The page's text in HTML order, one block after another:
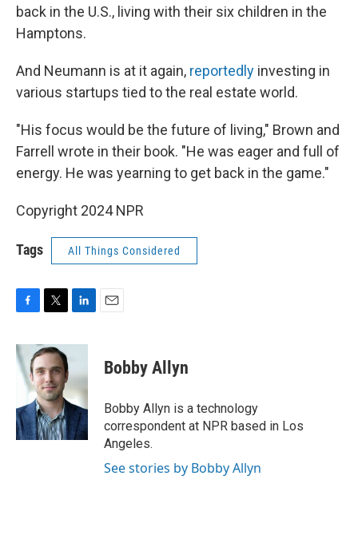
back in the U.S., living with their six children in the
Hamptons.
And Neumann is at it again, reportedly investing in
various startups tied to the real estate world.
"His focus would be the future of living," Brown and
Farrell wrote in their book. "He was eager and full of
energy. He was yearning to get back in the game."
Copyright 2024 NPR
Tags All Things Considered
c
e
b
o
k
i
t
e
r
n
e
d
I
n
Bobby Allyn
Bobby Allyn is a technology
correspondent at NPR based in Los
Angeles.
See stories by Bobby Allyn